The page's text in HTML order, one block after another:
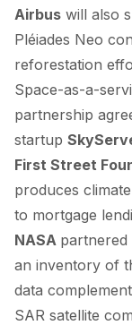
Airbus will also
Pléiades Neo
reforestation
Space-as-a-
partnership
startup
First Street
produces
to mortgage
NASA partnered
an inventory of
data
SAR satellite